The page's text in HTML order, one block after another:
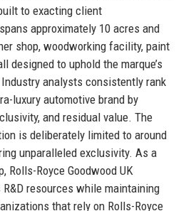
to exacting client
approximately 10 acres and
shop, woodworking facility, paint
designed to uphold the marque’s
analysts consistently rank
luxury automotive brand by
and residual value. The
is deliberately limited to around
unparalleled exclusivity. As a
Rolls-Royce Goodwood UK
resources while maintaining
that rely on Rolls-Royce